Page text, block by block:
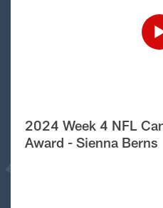
2024 Week 4 NFL
Award - Sienna Berns